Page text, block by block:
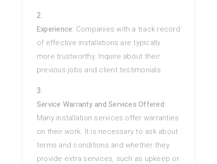
Experience: Companies with a track record
of effective installations are typically
more trustworthy. Inquire about their
previous jobs and client testimonials.
Service Warranty and Services Offered:
Many installation services offer warranties
on their work. It is necessary to ask about
terms and conditions and whether they
provide extra services, such as upkeep or